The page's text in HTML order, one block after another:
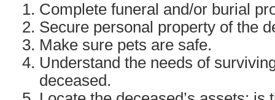
Complete funeral and/or burial
Secure personal property of the
Make sure pets are safe.
Understand the needs of
deceased.